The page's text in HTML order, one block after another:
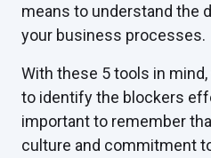
means to understand the
your business processes.
With these 5 tools in
to identify the blockers
important to remember
culture and commitment